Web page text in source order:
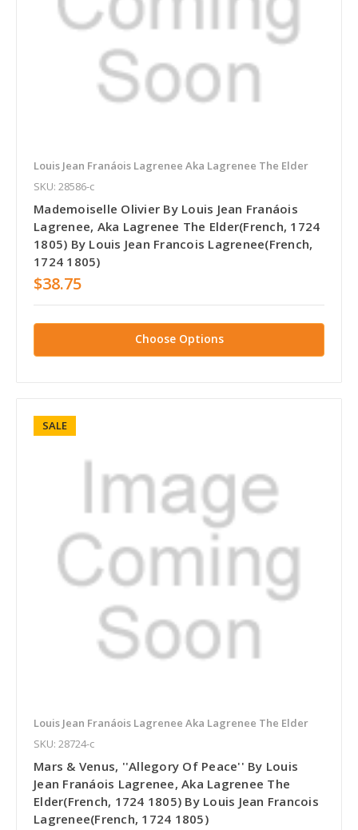
Louis Jean Franáois Lagrenee Aka Lagrenee The Elder
SKU: 28586-c
Mademoiselle Olivier By Louis Jean Franáois
Lagrenee, Aka Lagrenee The Elder(French, 1724
1805) By Louis Jean Francois Lagrenee(French,
1724 1805)
$38.75
Choose Options
SALE
Louis Jean Franáois Lagrenee Aka Lagrenee The Elder
SKU: 28724-c
Mars & Venus, ''Allegory Of Peace'' By Louis
Jean Franáois Lagrenee, Aka Lagrenee The
Elder(French, 1724 1805) By Louis Jean Francois
Lagrenee(French, 1724 1805)